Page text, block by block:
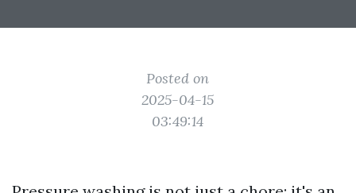
Posted on
2025-04-15
03:49:14